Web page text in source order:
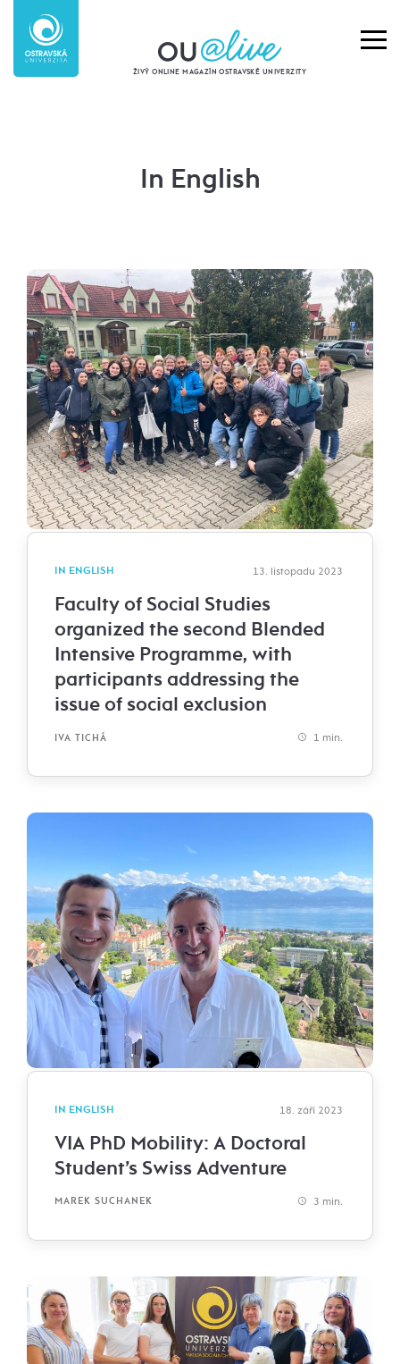
ŽIVÝ ONLINE MAGAZÍN OSTRAVSKÉ UNIVERZITY
In English
IN ENGLISH 13. listopadu 2023
Faculty of Social Studies
organized the second Blended
Intensive Programme, with
participants addressing the
issue of social exclusion
IVA TICHÁ 1 min.
IN ENGLISH 18. září 2023
VIA PhD Mobility: A Doctoral
Student’s Swiss Adventure
MAREK SUCHANEK 3 min.